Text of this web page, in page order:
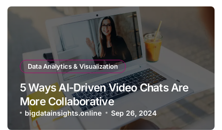
Data Analytics & Visualization
5 Ways AI-Driven Video Chats Are
More Collaborative
bigdatainsights.online Sep 26, 2024